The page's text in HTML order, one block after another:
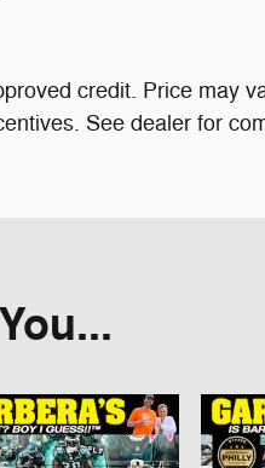
credit. Price may
See dealer for